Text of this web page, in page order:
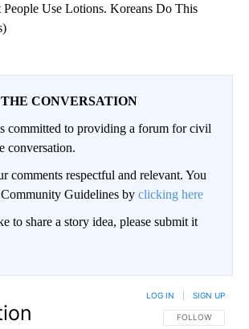
Use Lotions. Koreans Do This
CONVERSATION
to providing a forum for civil
conversation.
comments respectful and relevant. You
Guidelines by clicking here
to share a story idea, please submit it
FOLLOW THIS
FOLLOW
LOG IN SIGN UP